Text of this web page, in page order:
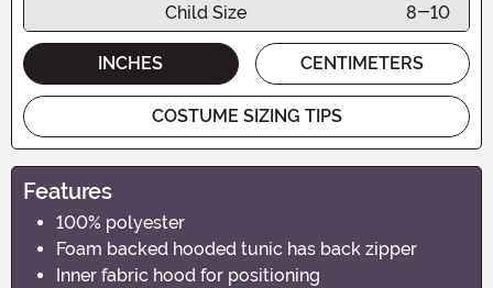
Child Size
8-10
INCHES CENTIMETERS
COSTUME SIZING TIPS
Features
100% polyester
Foam backed hooded tunic has back zipper
Inner fabric hood for positioning